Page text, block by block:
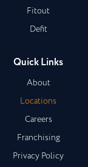
Fitout
Defit
Quick Links
About
Locations
Careers
Franchising
Privacy Policy